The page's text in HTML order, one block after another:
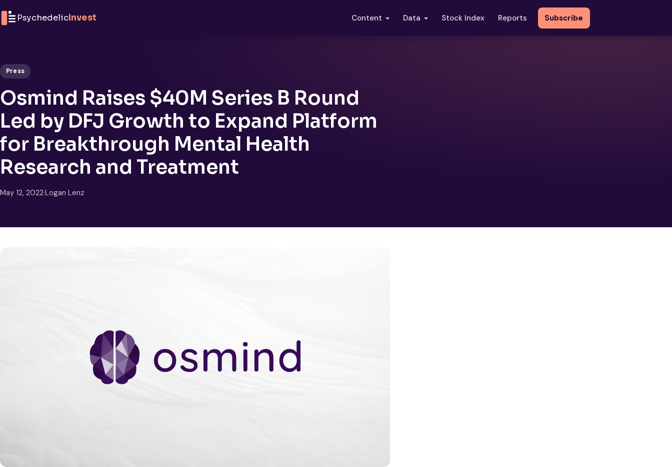
PsychedelicInvest Content Data Stock Index Reports Subscribe
Press
Osmind Raises $40M Series B Round
Led by DFJ Growth to Expand Platform
for Breakthrough Mental Health
Research and Treatment
May 12, 2022·Logan Lenz